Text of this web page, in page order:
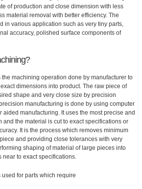
of production and close dimension with less
material removal with better efficiency. The
in various application such as very tiny parts,
accuracy, polished surface components of
machining operation done by manufacturer to
dimensions into product. The raw piece of
shape and very close size by precision
manufacturing is done by using computer
manufacturing. It uses the most precise and
and the material is cut to exact specifications or
It is the process which removes minimum
and providing close tolerances with very
shaping of material of large pieces into
near to exact specifications.
for parts which require